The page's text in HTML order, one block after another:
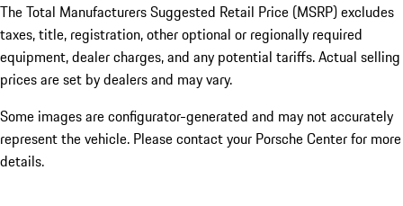
The Total Manufacturers Suggested Retail Price (MSRP) excludes
taxes, title, registration, other optional or regionally required
equipment, dealer charges, and any potential tariffs. Actual selling
prices are set by dealers and may vary.
Some images are configurator-generated and may not accurately
represent the vehicle. Please contact your Porsche Center for more
details.